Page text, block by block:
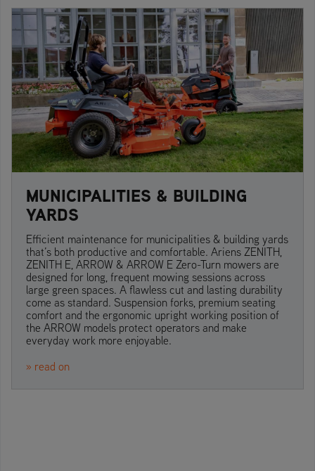
MUNICIPALITIES & BUILDING
YARDS
Efficient maintenance for municipalities & building yards
that’s both productive and comfortable. Ariens ZENITH,
ZENITH E, ARROW & ARROW E Zero-Turn mowers are
designed for long, frequent mowing sessions across
large green spaces. A flawless cut and lasting durability
come as standard. Suspension forks, premium seating
comfort and the ergonomic upright working position of
the ARROW models protect operators and make
everyday work more enjoyable.
» read on